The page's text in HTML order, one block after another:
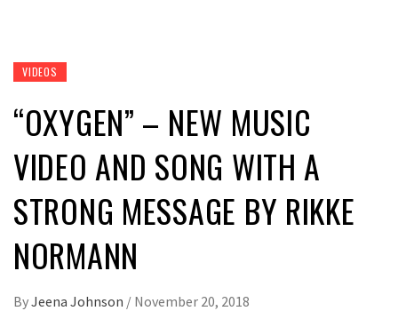
VIDEOS
“OXYGEN” – NEW MUSIC
VIDEO AND SONG WITH A
STRONG MESSAGE BY RIKKE
NORMANN
ByJeena Johnson / November 20, 2018